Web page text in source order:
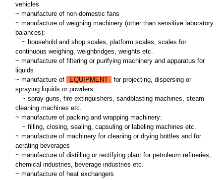
vehicles
~ manufacture of non-domestic fans
~ manufacture of weighing machinery (other than sensitive laboratory
balances):
~ household and shop scales, platform scales, scales for
continuous weighing, weighbridges, weights etc.
~ manufacture of filtering or purifying machinery and apparatus for
liquids
~ manufacture of
EQUIPMENT
for projecting, dispersing or
spraying liquids or powders:
~ spray guns, fire extinguishers, sandblasting machines, steam
cleaning machines etc.
~ manufacture of packing and wrapping machinery:
~ filling, closing, sealing, capsuling or labeling machines etc.
~ manufacture of machinery for cleaning or drying bottles and for
aerating beverages
~ manufacture of distilling or rectifying plant for petroleum refineries,
chemical industries, beverage industries etc.
~ manufacture of heat exchangers